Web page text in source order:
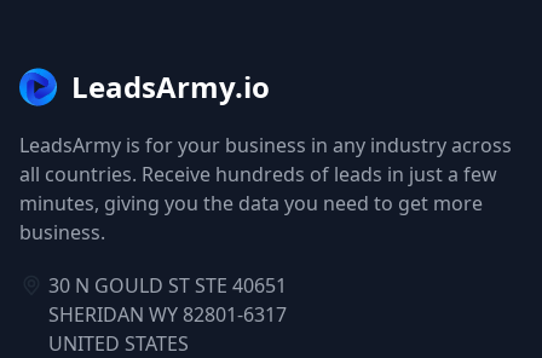
LeadsArmy.io
LeadsArmy is for your business in any industry across
all countries. Receive hundreds of leads in just a few
minutes, giving you the data you need to get more
business.
30 N GOULD ST STE 40651
SHERIDAN WY 82801-6317
UNITED STATES